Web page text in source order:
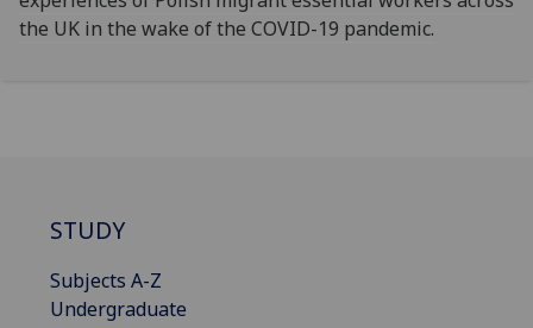
the UK in the wake of the COVID-19 pandemic.
STUDY
Subjects A-Z
Undergraduate